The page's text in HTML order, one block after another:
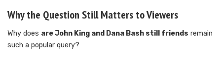
Why the Question Still Matters to Viewers
Why does are John King and Dana Bash still friends remain
such a popular query?